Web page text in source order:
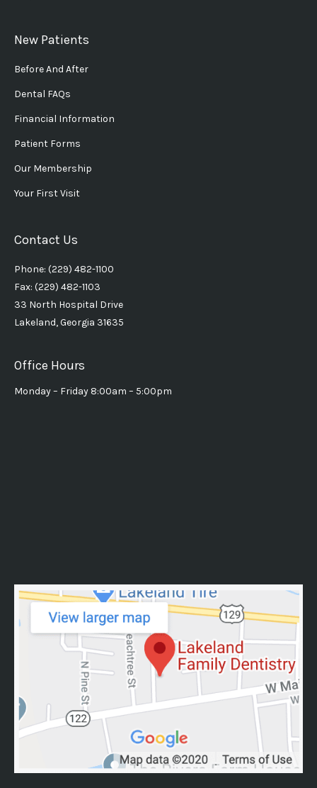
New Patients
Before And After
Dental FAQs
Financial Information
Patient Forms
Our Membership
Your First Visit
Contact Us
Phone: (229) 482-1100
Fax: (229) 482-1103
33 North Hospital Drive
Lakeland, Georgia 31635
Office Hours
Monday – Friday 8:00am – 5:00pm